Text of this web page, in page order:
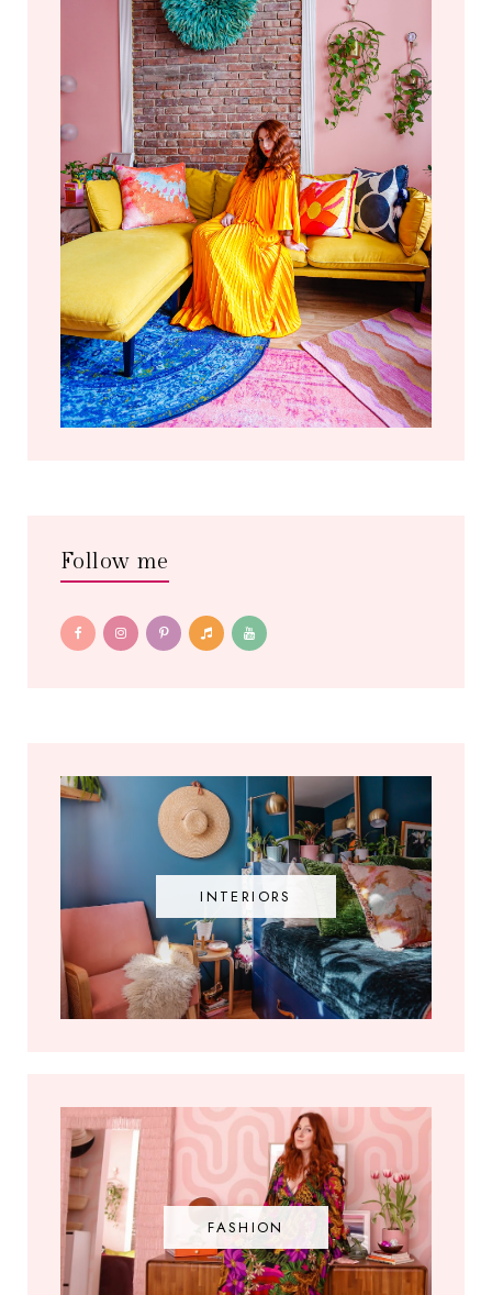
Follow me
INTERIORS
FASHION